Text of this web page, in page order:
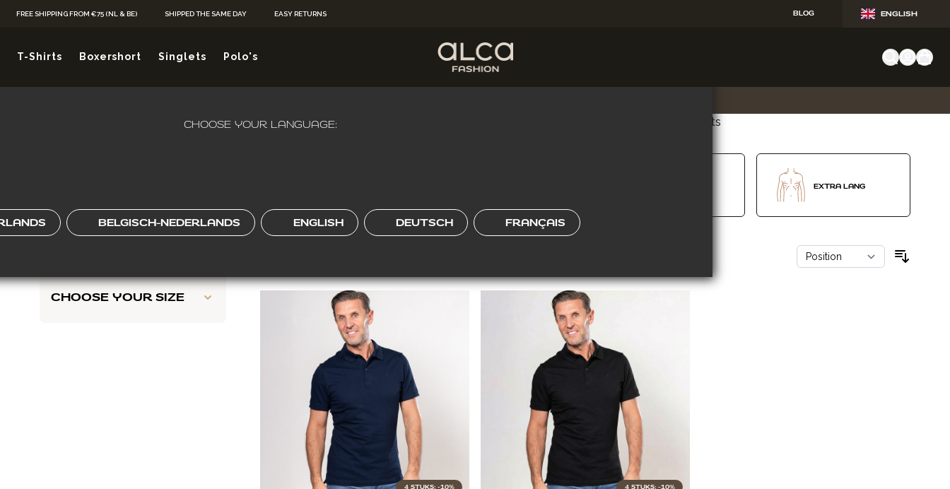
FREE SHIPPING FROM €75 (NL & BE) SHIPPED THE SAME DAY EASY RETURNS BLOG ENGLISH
T-Shirts Boxershort Singlets Polo's
CHOOSE YOUR
COLOR
CHOOSE YOUR SIZE
REGULAR FIT POLO'S
EASY, WHEREVER YOU'RE
FROM!
CHOOSE YOUR LANGUAGE:
BELGISCH-NEDERLANDS ENGLISH DEUTSCH FRANÇAIS
Je hebt gekozen voor een regular fit en je hebt een normaal postuur.
Klik hier voor alle fits
EXTRA LANG
4 STUKS: -10% 4 STUKS: -10%